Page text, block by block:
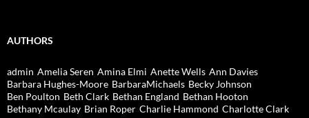
AUTHORS
admin Amelia Seren Amina Elmi Anette Wells Ann Davies
Barbara Hughes-Moore BarbaraMichaels Becky Johnson
Ben Poulton Beth Clark Bethan England Bethan Hooton
Bethany Mcaulay Brian Roper Charlie Hammond Charlotte Clark